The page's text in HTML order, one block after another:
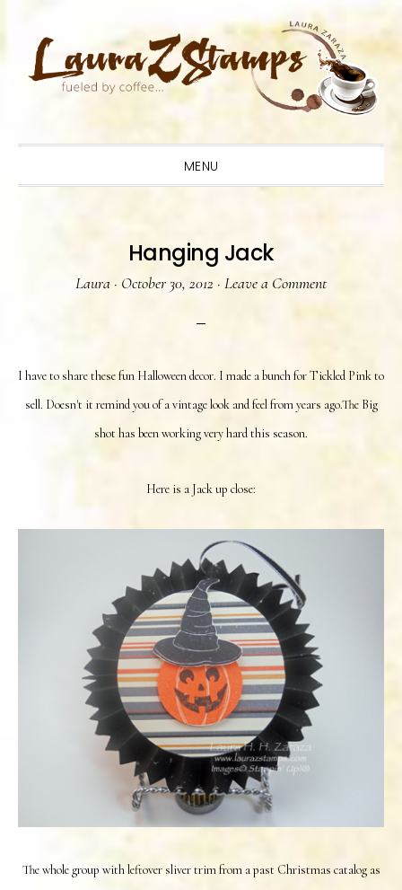
primary
main
primary
MENU
Hanging Jack
Laura · October 30, 2012 · Leave a Comment
I have to share these fun Halloween decor. I made a bunch for Tickled Pink to
sell. Doesn't it remind you of a vintage look and feel from years ago.The Big
shot has been working very hard this season.
Here is a Jack up close:
The whole group with leftover sliver trim from a past Christmas catalog as